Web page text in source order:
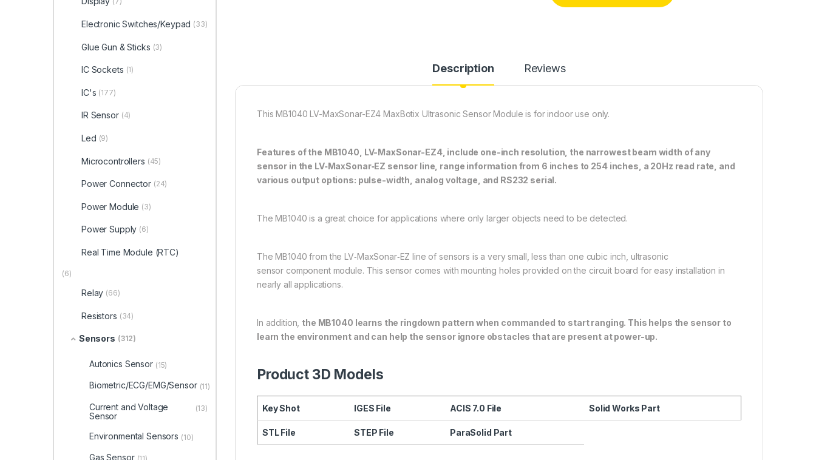
Description Reviews
This MB1040 LV-MaxSonar-EZ4 MaxBotix Ultrasonic Sensor Module is for indoor use only.
Features of the MB1040, LV-MaxSonar-EZ4, include one-inch resolution, the narrowest beam width of any
sensor in the LV‑MaxSonar‑EZ sensor line, range information from 6 inches to 254 inches, a 20Hz read rate, and
various output options: pulse-width, analog voltage, and RS232 serial.
The MB1040 is a great choice for applications where only larger objects need to be detected.
The MB1040 from the LV‑MaxSonar‑EZ line of sensors is a very small, less than one cubic inch, ultrasonic
sensor component module. This sensor comes with mounting holes provided on the circuit board for easy installation in
nearly all applications.
In addition, the MB1040 learns the ringdown pattern when commanded to start ranging. This helps the sensor to
learn the environment and can help the sensor ignore obstacles that are present at power-up.
Product 3D Models
Key Shot IGES File ACIS 7.0 File Solid Works Part
STL File STEP File ParaSolid Part
Electronic Switches/Keypad (33)
Glue Gun & Sticks (3)
IC Sockets (1)
IC's (177)
IR Sensor (4)
Led (9)
Microcontrollers (45)
Power Connector (24)
Power Module (3)
Power Supply (6)
Real Time Module (RTC)
(6)
Relay (66)
Resistors (34)
Sensors (312)
Autonics Sensor (15)
Biometric/ECG/EMG/Sensor (11)
Current and Voltage
Sensor
(13)
Environmental Sensors (10)
Gas Sensor